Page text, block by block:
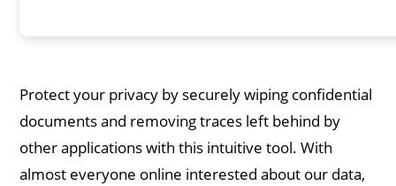
Protect your privacy by securely wiping confidential
documents and removing traces left behind by
other applications with this intuitive tool. With
almost everyone online interested about our data,